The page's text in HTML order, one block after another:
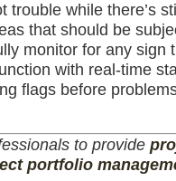
while there’s
that should be
monitor for any sign
with real-time
flags before
to provide
portfolio